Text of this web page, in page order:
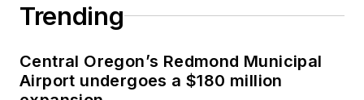
Trending
Central Oregon’s Redmond Municipal
Airport undergoes a $180 million